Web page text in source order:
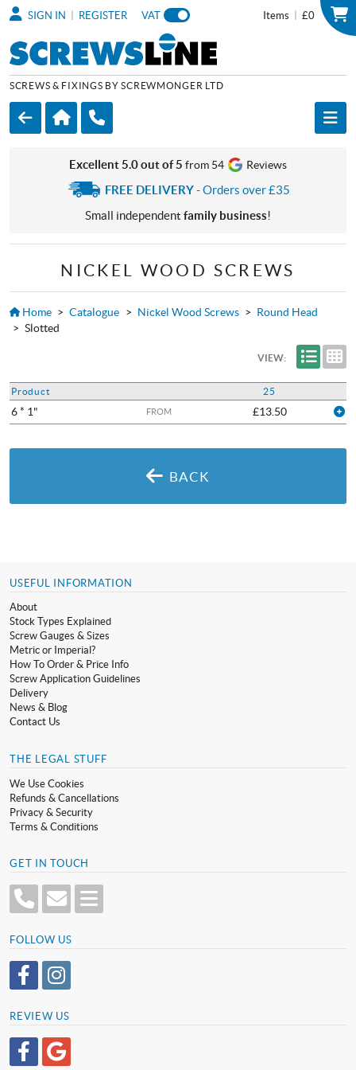
Items £0
SIGN IN REGISTER VAT
SCREWS & FIXINGS BY SCREWMONGER LTD
Excellent 5.0 out of 5 from 54 Reviews
FREE DELIVERY- Orders over £35
Small independent family business!
NICKEL WOOD SCREWS
Home > Catalogue > Nickel Wood Screws > Round Head
> Slotted
VIEW:
Product 25
6 * 1" FROM £13.50
BACK
USEFUL INFORMATION
About
Stock Types Explained
Screw Gauges & Sizes
Metric or Imperial?
How To Order & Price Info
Screw Application Guidelines
Delivery
News & Blog
Contact Us
THE LEGAL STUFF
We Use Cookies
Refunds & Cancellations
Privacy & Security
Terms & Conditions
GET IN TOUCH
FOLLOW US
REVIEW US